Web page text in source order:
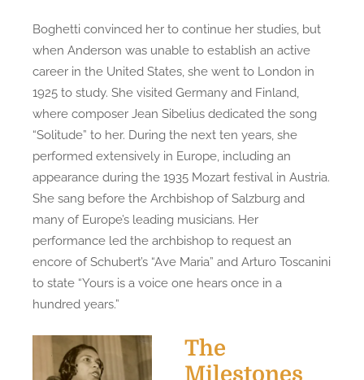
Boghetti convinced her to continue her studies, but
when Anderson was unable to establish an active
career in the United States, she went to London in
1925 to study. She visited Germany and Finland,
where composer Jean Sibelius dedicated the song
“Solitude” to her. During the next ten years, she
performed extensively in Europe, including an
appearance during the 1935 Mozart festival in Austria.
She sang before the Archbishop of Salzburg and
many of Europe’s leading musicians. Her
performance led the archbishop to request an
encore of Schubert’s “Ave Maria” and Arturo Toscanini
to state “Yours is a voice one hears once in a
hundred years.”
The
Milestones